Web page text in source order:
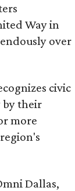
Way in
over
civic
by their
more
Dallas,